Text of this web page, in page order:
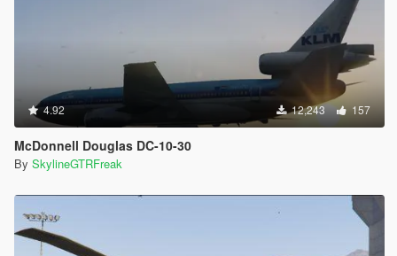
4.92 12,243 157
McDonnell Douglas DC-10-30
By SkylineGTRFreak